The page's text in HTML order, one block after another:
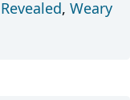
Revealed, Weary